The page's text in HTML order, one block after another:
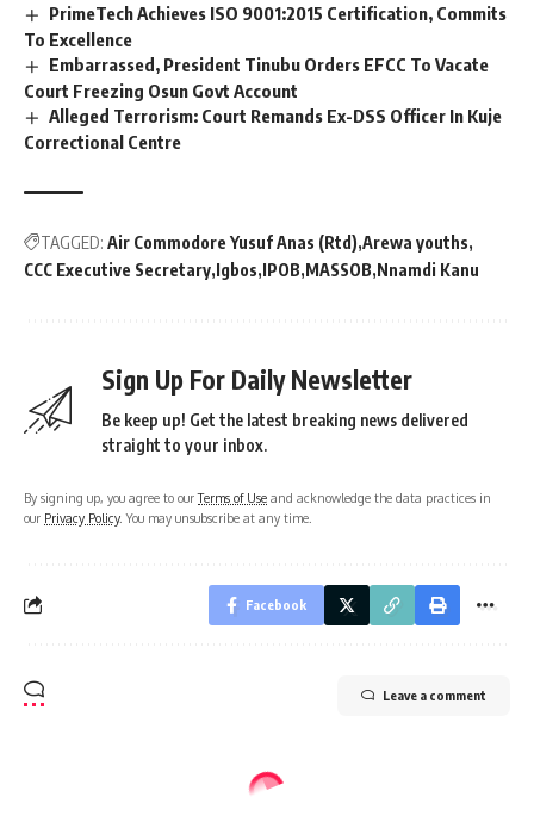
PrimeTech Achieves ISO 9001:2015 Certification, Commits
To Excellence
Embarrassed, President Tinubu Orders EFCC To Vacate
Court Freezing Osun Govt Account
Alleged Terrorism: Court Remands Ex-DSS Officer In Kuje
Correctional Centre
TAGGED: Air Commodore Yusuf Anas (Rtd) Arewa youths
CCC Executive Secretary Igbos IPOB MASSOB Nnamdi Kanu
Sign Up For Daily Newsletter
Be keep up! Get the latest breaking news delivered
straight to your inbox.
By signing up, you agree to ourTerms of Use and acknowledge the data practices in
our Privacy Policy. You may unsubscribe at any time.
Facebook
Leave a comment